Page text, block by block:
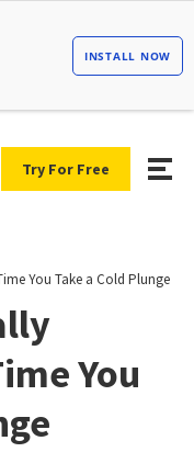
Try For Free
You Take a Cold Plunge
You